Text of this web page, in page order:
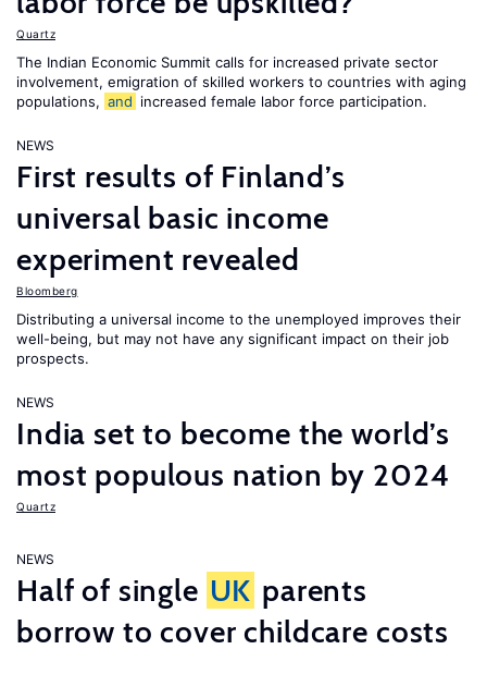
Quartz
The Indian Economic Summit calls for increased private sector
involvement, emigration of skilled workers to countries with aging
populations, and increased female labor force participation.
NEWS
First results of Finland’s
universal basic income
experiment revealed
Bloomberg
Distributing a universal income to the unemployed improves their
well-being, but may not have any significant impact on their job
prospects.
NEWS
India set to become the world’s
most populous nation by 2024
Quartz
NEWS
Half of single UK parents
borrow to cover childcare costs